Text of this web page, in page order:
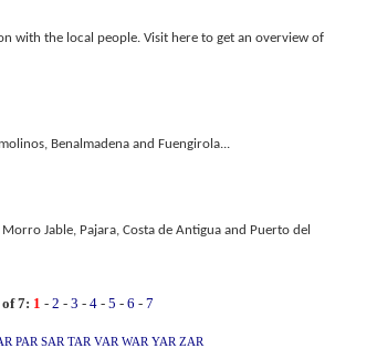
with the local people. Visit here to get an overview of
Benalmadena and Fuengirola...
Jable, Pajara, Costa de Antigua and Puerto del
7: 1 - 2 - 3 - 4- 5 - 6 - 7
PAR SAR TAR VAR WAR YAR ZAR